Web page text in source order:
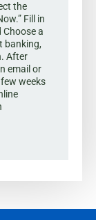
the
Fill in
a
banking,
After
email or
weeks